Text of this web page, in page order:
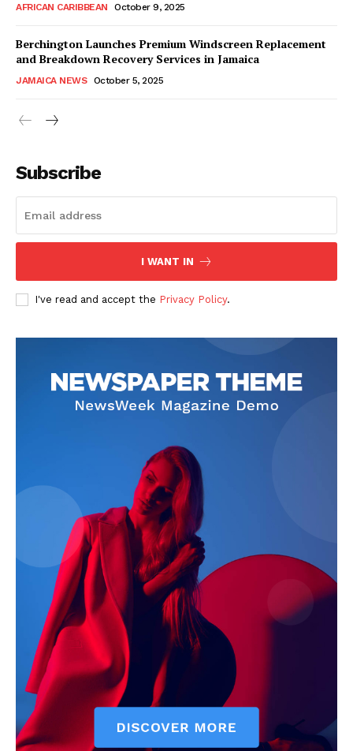
AFRICAN CARIBBEAN October 9, 2025
Berchington Launches Premium Windscreen Replacement
and Breakdown Recovery Services in Jamaica
JAMAICA NEWS October 5, 2025
Subscribe
I WANT IN
I've read and accept the Privacy Policy.